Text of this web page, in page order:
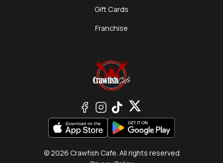
Gift Cards
Franchise
© 2026 Crawfish Cafe. All rights reserved